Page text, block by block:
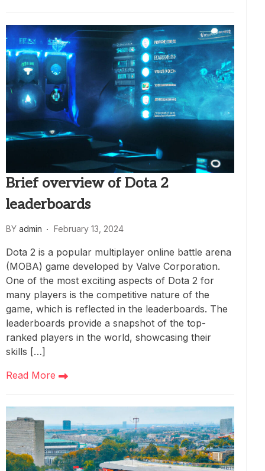
Brief overview of Dota 2
leaderboards
BY admin February 13, 2024
Dota 2 is a popular multiplayer online battle arena
(MOBA) game developed by Valve Corporation.
One of the most exciting aspects of Dota 2 for
many players is the competitive nature of the
game, which is reflected in the leaderboards. The
leaderboards provide a snapshot of the top-
ranked players in the world, showcasing their
skills […]
Read More